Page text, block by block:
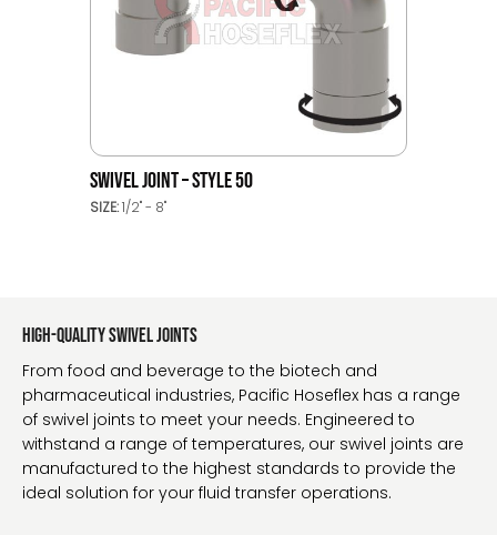
SWIVEL JOINT – STYLE 50
SIZE:1/2" - 8"
High-Quality Swivel Joints
From food and beverage to the biotech and
pharmaceutical industries, Pacific Hoseflex has a range
of swivel joints to meet your needs. Engineered to
withstand a range of temperatures, our swivel joints are
manufactured to the highest standards to provide the
ideal solution for your fluid transfer operations.